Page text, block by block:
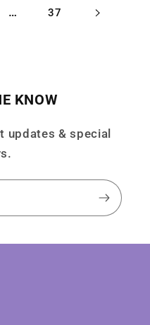
… 37
KNOW
updates & special